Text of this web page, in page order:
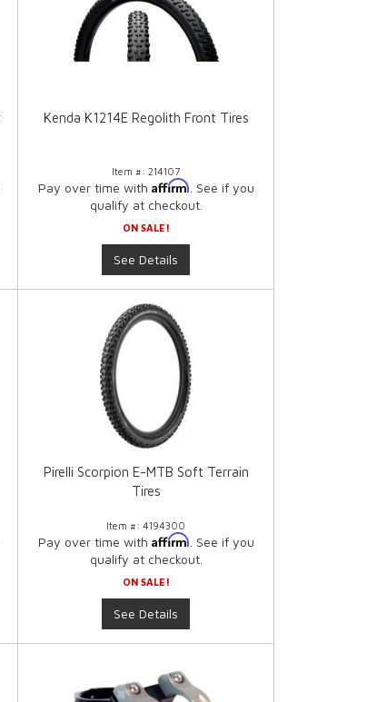
Kenda K1214E Regolith Front Tires
Item #:214107
Pay over time with Affirm . See if you
qualify at checkout.
ON SALE!
See Details
Pirelli Scorpion E-MTB Soft Terrain
Tires
Item #:4194300
Pay over time with Affirm . See if you
qualify at checkout.
ON SALE!
See Details